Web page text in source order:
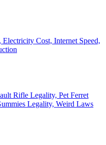
Cost, Internet Speed,
Rifle Legality, Pet Ferret
Legality, Weird Laws